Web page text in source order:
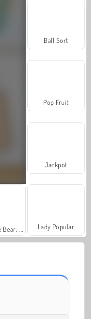
Ball Sort
Pop Fruit
Jackpot
Lady Popular